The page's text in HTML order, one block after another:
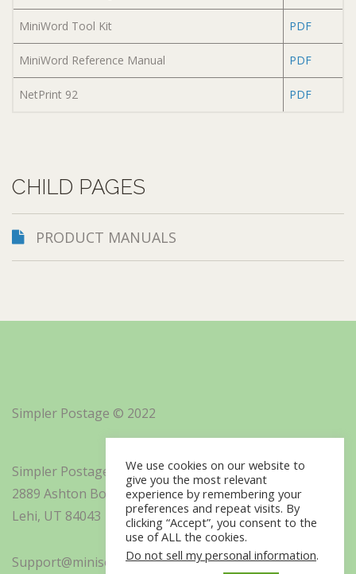
MiniWord Tool Kit PDF
MiniWord Reference Manual PDF
NetPrint 92 PDF
CHILD PAGES
PRODUCT MANUALS
Simpler Postage © 2022
Simpler Postage, Inc. d/b/a Minisoft
2889 Ashton Boulevard Suite 325
Lehi, UT 84043
Support@minisoft.com
We use cookies on our website to
give you the most relevant
experience by remembering your
preferences and repeat visits. By
clicking “Accept”, you consent to the
use of ALL the cookies.
Do not sell my personal information.